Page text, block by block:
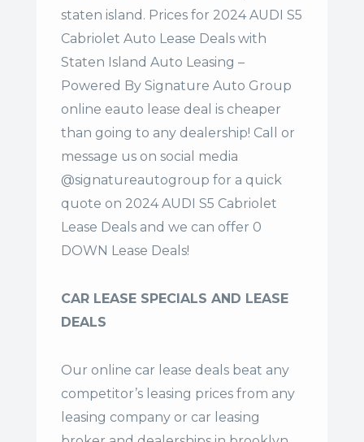
staten island. Prices for 2024 AUDI S5
Cabriolet Auto Lease Deals with
Staten Island Auto Leasing –
Powered By Signature Auto Group
online eauto lease deal is cheaper
than going to any dealership! Call or
message us on social media
@signatureautogroup for a quick
quote on 2024 AUDI S5 Cabriolet
Lease Deals and we can offer 0
DOWN Lease Deals!
CAR LEASE SPECIALS AND LEASE
DEALS
Our online car lease deals beat any
competitor’s leasing prices from any
leasing company or car leasing